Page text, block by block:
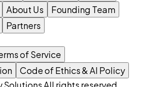
About Us
Founding Team
Partners
of Service
Code of Ethics & AI Policy